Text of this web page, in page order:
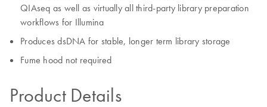
QIAseq as well as virtually all third-party library preparation
workflows for Illumina
Produces dsDNA for stable, longer term library storage
Fume hood not required
Product Details